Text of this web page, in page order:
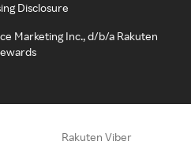
Disclosure
Marketing Inc., d/b/a Rakuten
Rakuten Viber